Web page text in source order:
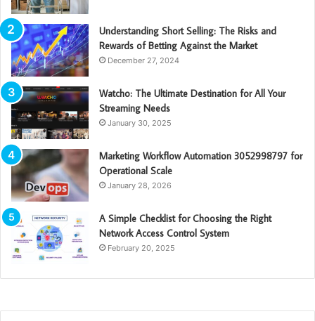
Understanding Short Selling: The Risks and
Rewards of Betting Against the Market
December 27, 2024
Watcho: The Ultimate Destination for All Your
Streaming Needs
January 30, 2025
Marketing Workflow Automation 3052998797 for
Operational Scale
January 28, 2026
A Simple Checklist for Choosing the Right
Network Access Control System
February 20, 2025